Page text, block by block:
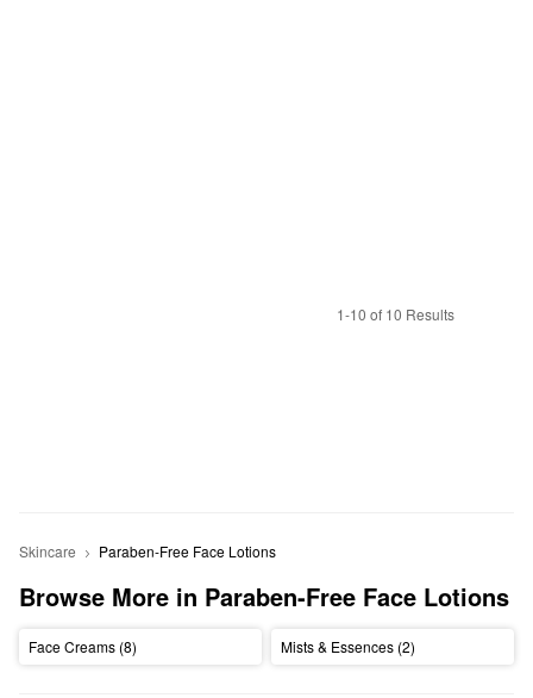
1-10 of 10 Results
Skincare Paraben-Free Face Lotions
Browse More in Paraben-Free Face Lotions
Face Creams (8) Mists & Essences (2)